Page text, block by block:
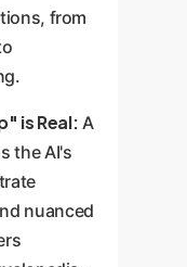
from
is Real: A
the AI's
nuanced